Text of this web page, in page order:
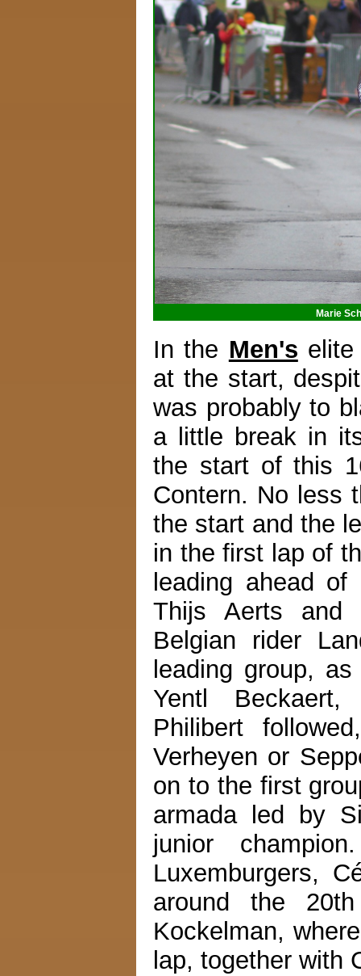
Marie
In the Men's
at the start,
was probably to
a little break in
the start of this
Contern. No less
the start and the
in the first lap of
leading ahead
Thijs Aerts and
Belgian rider
leading group,
Yentl
Philibert
Verheyen or
on to the first
armada led by
junior
Luxemburgers,
around the
Kockelman,
lap, together with